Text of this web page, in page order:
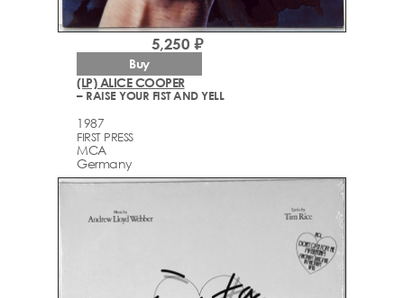
(LP) ALICE COOPER
– RAISE YOUR FIST AND YELL
1987
FIRST PRESS
MCA
Germany
5,250 ₽
Buy